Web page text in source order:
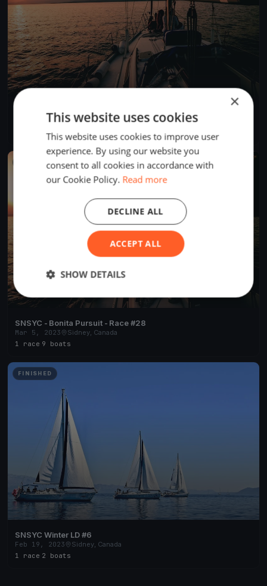
SNSYC spring LD#2
Mar 19, 2023
Sidney, Canada
10 boats
SNSYC - Bonita Pursuit - Race #28
Mar 5, 2023
Sidney, Canada
1 race 9 boats
FINISHED
SNSYC Winter LD #6
Feb 19, 2023
Sidney, Canada
1 race 2 boats
×
This website uses cookies
This website uses cookies to improve user
experience. By using our website you
consent to all cookies in accordance with
our Cookie Policy. Read more
ACCEPT ALL
DECLINE ALL
SHOW DETAILS